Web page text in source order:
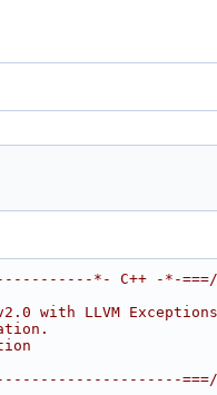
*- C++ -*-
with LLVM